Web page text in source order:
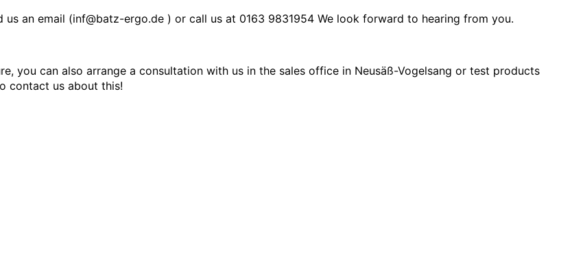
us an email (inf@batz-ergo.de ) or call us at 0163 9831954 We look forward to hearing from you.
you can also arrange a consultation with us in the sales office in Neusäß-Vogelsang or test products
contact us about this!